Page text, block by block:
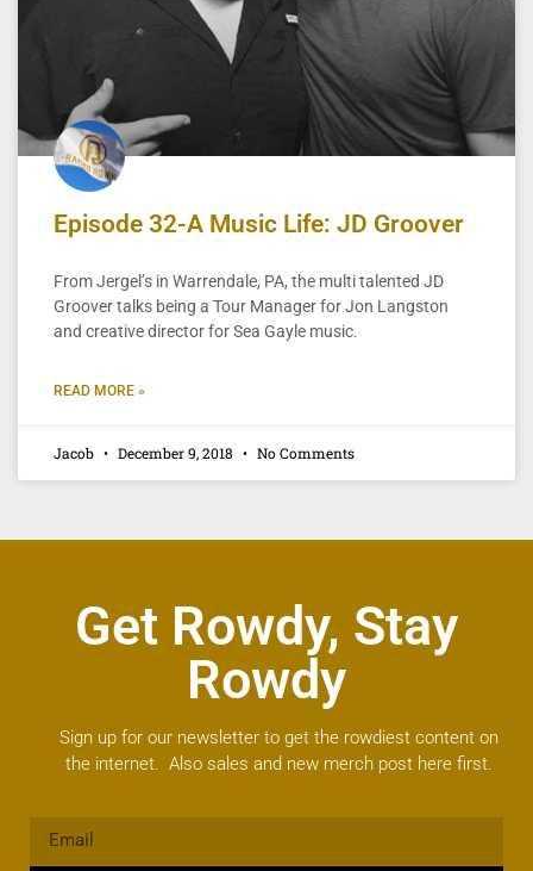
Episode 32-A Music Life: JD Groover
From Jergel’s in Warrendale, PA, the multi talented JD
Groover talks being a Tour Manager for Jon Langston
and creative director for Sea Gayle music.
READ MORE »
Jacob December 9, 2018 No Comments
Get Rowdy, Stay
Rowdy
Sign up for our newsletter to get the rowdiest content on
the internet. Also sales and new merch post here first.